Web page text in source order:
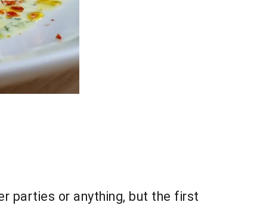
parties or anything, but the first